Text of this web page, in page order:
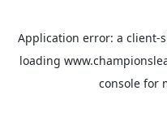
Application error: a client-
loading
console for